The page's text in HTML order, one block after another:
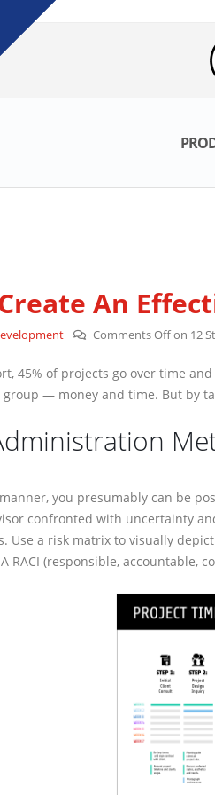
An
Comments Offon 12
of projects go over time and
But by taking the time to
you presumably can be
with uncertainty and the project
visually depict potential dangers,
consulted, and informed)